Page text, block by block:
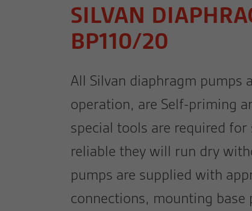
SILVAN
BP110/20
All Silvan diaphragm pumps
operation, are Self-priming
special tools are required for
reliable they will run dry
pumps are supplied with
connections, mounting base